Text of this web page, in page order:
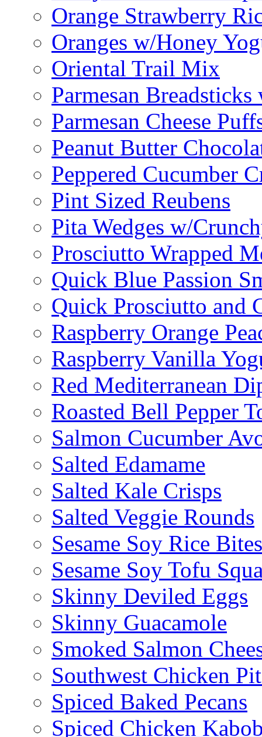
Orange Strawberry
Oranges w/Honey
Oriental Trail Mix
Parmesan
Parmesan Cheese
Peanut Butter
Peppered Cucumber
Pint Sized Reubens
Pita Wedges w/
Prosciutto Wrapped
Quick Blue Passion
Quick Prosciutto and
Raspberry Orange
Raspberry Vanilla
Red Mediterranean
Roasted Bell Pepper
Salmon Cucumber
Salted Edamame
Salted Kale Crisps
Salted Veggie Rounds
Sesame Soy Rice Bites
Sesame Soy Tofu
Skinny Deviled Eggs
Skinny Guacamole
Smoked Salmon
Southwest Chicken
Spiced Baked Pecans
Spiced Chicken